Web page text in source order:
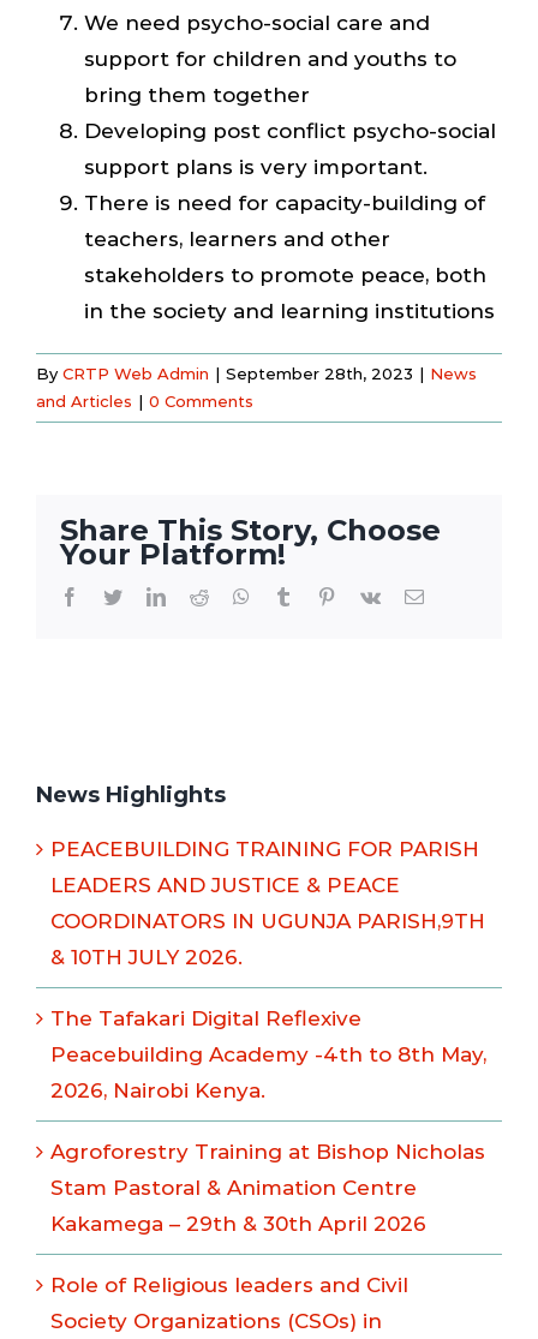
We need psycho-social care and
support for children and youths to
bring them together
Developing post conflict psycho-social
support plans is very important.
There is need for capacity-building of
teachers, learners and other
stakeholders to promote peace, both
in the society and learning institutions
By CRTP Web Admin | September 28th, 2023 | News
and Articles | 0 Comments
Share This Story, Choose
Your Platform!
Facebook
TwitterLinkedIn
Reddit WhatsApp
Tumblr Pinterest
Vk Email
News Highlights
PEACEBUILDING TRAINING FOR PARISH
LEADERS AND JUSTICE & PEACE
COORDINATORS IN UGUNJA PARISH,9TH
& 10TH JULY 2026.
The Tafakari Digital Reflexive
Peacebuilding Academy -4th to 8th May,
2026, Nairobi Kenya.
Agroforestry Training at Bishop Nicholas
Stam Pastoral & Animation Centre
Kakamega – 29th & 30th April 2026
Role of Religious leaders and Civil
Society Organizations (CSOs) in